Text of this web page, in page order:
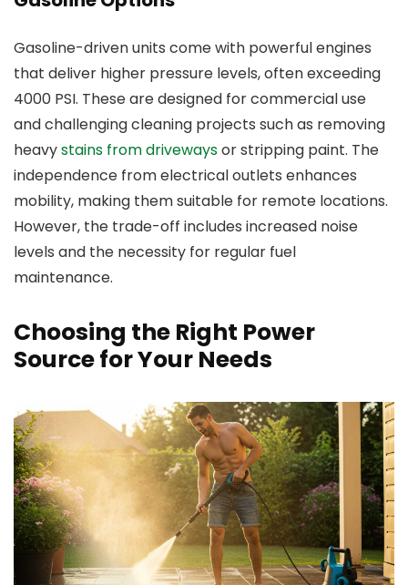
Gasoline-driven units come with powerful engines
that deliver higher pressure levels, often exceeding
4000 PSI. These are designed for commercial use
and challenging cleaning projects such as removing
heavystains from drivewaysor stripping paint. The
independence from electrical outlets enhances
mobility, making them suitable for remote locations.
However, the trade-off includes increased noise
levels and the necessity for regular fuel
maintenance.
Choosing the Right Power
Source for Your Needs